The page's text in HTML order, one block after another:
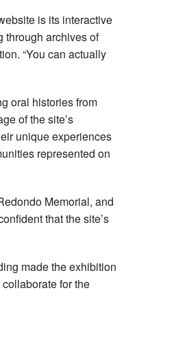
is its interactive
through archives of
“You can actually
oral histories from
of the site’s
unique experiences
represented on
Memorial, and
that the site’s
made the exhibition
for the